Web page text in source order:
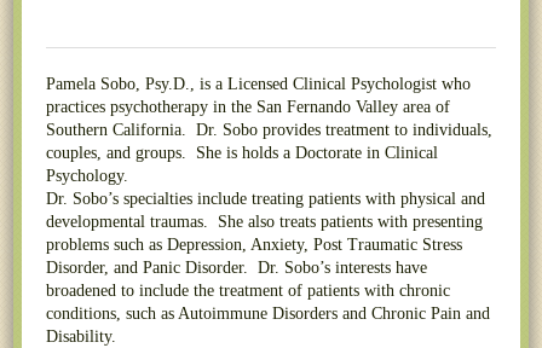
Pamela Sobo, Psy.D., is a Licensed Clinical Psychologist who
practices psychotherapy in the San Fernando Valley area of
Southern California. Dr. Sobo provides treatment to individuals,
couples, and groups. She is holds a Doctorate in Clinical
Psychology.
Dr. Sobo’s specialties include treating patients with physical and
developmental traumas. She also treats patients with presenting
problems such as Depression, Anxiety, Post Traumatic Stress
Disorder, and Panic Disorder. Dr. Sobo’s interests have
broadened to include the treatment of patients with chronic
conditions, such as Autoimmune Disorders and Chronic Pain and
Disability.